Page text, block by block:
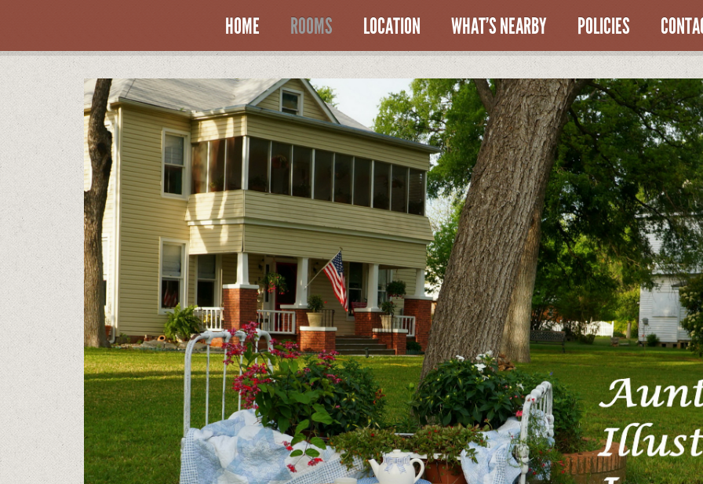
HOME ROOMS LOCATION WHAT’S NEARBY POLICIES